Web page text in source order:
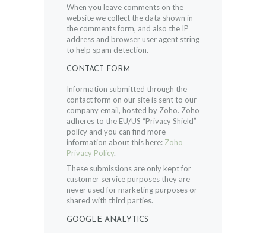
When you leave comments on the
website we collect the data shown in
the comments form, and also the IP
address and browser user agent string
to help spam detection.
CONTACT FORM
Information submitted through the
contact form on our site is sent to our
company email, hosted by Zoho. Zoho
adheres to the EU/US “Privacy Shield”
policy and you can find more
information about this here: Zoho
Privacy Policy.
These submissions are only kept for
customer service purposes they are
never used for marketing purposes or
shared with third parties.
GOOGLE ANALYTICS